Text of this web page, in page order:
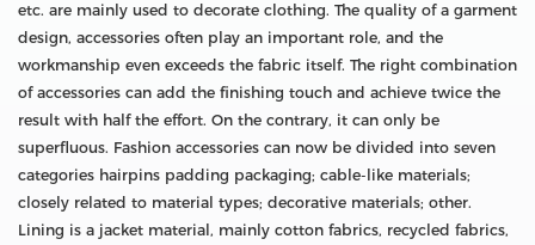
etc. are mainly used to decorate clothing. The quality of a garment
design, accessories often play an important role, and the
workmanship even exceeds the fabric itself. The right combination
of accessories can add the finishing touch and achieve twice the
result with half the effort. On the contrary, it can only be
superfluous. Fashion accessories can now be divided into seven
categories hairpins padding packaging; cable-like materials;
closely related to material types; decorative materials; other.
Lining is a jacket material, mainly cotton fabrics, recycled fabrics,